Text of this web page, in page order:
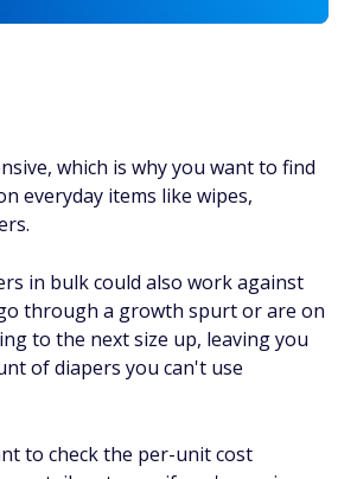
which is why you want to find
everyday items like wipes,
in bulk could also work against
through a growth spurt or are on
to the next size up, leaving you
of diapers you can't use
to check the per-unit cost